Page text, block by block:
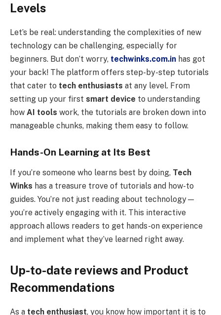
Levels
Let’s be real: understanding the complexities of new
technology can be challenging, especially for
beginners. But don’t worry, techwinks.com.in has got
your back! The platform offers step-by-step tutorials
that cater to tech enthusiasts at any level. From
setting up your first smart device to understanding
how AI tools work, the tutorials are broken down into
manageable chunks, making them easy to follow.
Hands-On Learning at Its Best
If you’re someone who learns best by doing, Tech
Winks has a treasure trove of tutorials and how-to
guides. You’re not just reading about technology—
you’re actively engaging with it. This interactive
approach allows readers to get hands-on experience
and implement what they’ve learned right away.
Up-to-date reviews and Product
Recommendations
As a tech enthusiast, you know how important it is to